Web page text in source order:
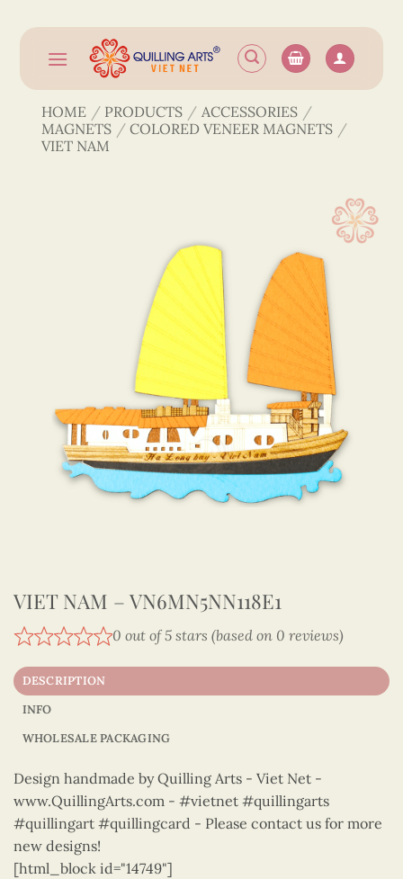
content
HOME / PRODUCTS / ACCESSORIES /
MAGNETS / COLORED VENEER MAGNETS /
VIET NAM
VIET NAM – VN6MN5NN118E1
0 out of 5 stars (based on 0 reviews)
DESCRIPTION
INFO
WHOLESALE PACKAGING
Design handmade by Quilling Arts - Viet Net -
www.QuillingArts.com - #vietnet #quillingarts
#quillingart #quillingcard - Please contact us for more
new designs!
[html_block id="14749"]